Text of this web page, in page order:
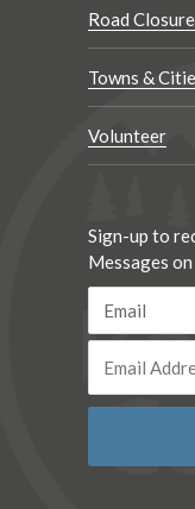
Road
Towns &
Volunteer
Sign-up to
Messages